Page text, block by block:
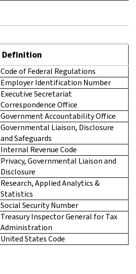
Definition
Code of Federal Regulations
Employer Identification Number
Executive Secretariat
Correspondence Office
Government Accountability Office
Governmental Liaison, Disclosure
and Safeguards
Internal Revenue Code
Privacy, Governmental Liaison and
Disclosure
Research, Applied Analytics &
Statistics
Social Security Number
Treasury Inspector General for Tax
Administration
United States Code